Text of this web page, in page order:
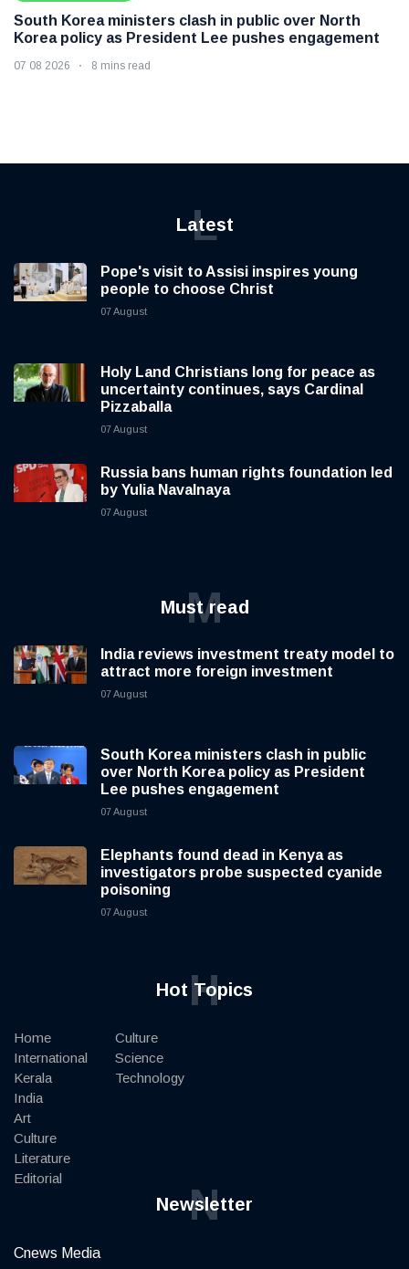
South Korea ministers clash in public over North
Korea policy as President Lee pushes engagement
07 08 2026 8 mins read
Latest
L
Pope's visit to Assisi inspires young
people to choose Christ
07 August
Holy Land Christians long for peace as
uncertainty continues, says Cardinal
Pizzaballa
07 August
Russia bans human rights foundation led
by Yulia Navalnaya
07 August
Must read
M
India reviews investment treaty model to
attract more foreign investment
07 August
South Korea ministers clash in public
over North Korea policy as President
Lee pushes engagement
07 August
Elephants found dead in Kenya as
investigators probe suspected cyanide
poisoning
07 August
Hot Topics
H
Home
International
Kerala
India
Art
Culture
Literature
Editorial
Culture
Science
Technology
Newsletter
N
Cnews Media